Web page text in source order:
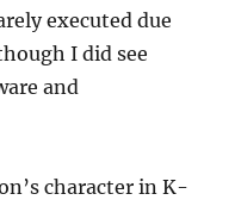
executed due
I did see
and
character in K-